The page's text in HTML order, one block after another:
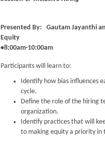
Presented By:
Gautam Jayanthi
Equity
•8:00am-10:00am
Participants will learn to:
Identify how bias influences
cycle.
Define the role of the hiring
organization.
Identify practices that will
to making equity a priority in